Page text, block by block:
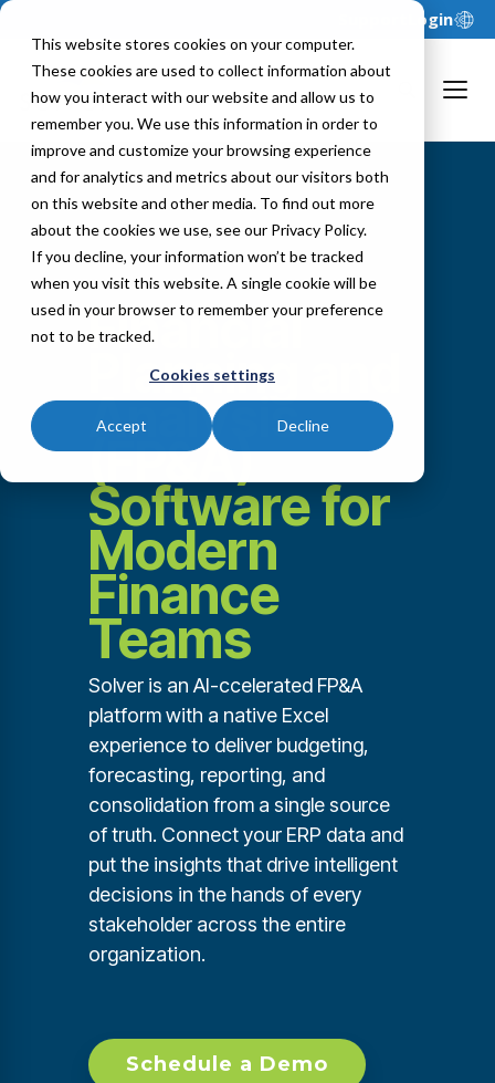
This website stores cookies on your computer.
These cookies are used to collect information about
how you interact with our website and allow us to
remember you. We use this information in order to
improve and customize your browsing experience
and for analytics and metrics about our visitors both
on this website and other media. To find out more
about the cookies we use, see our Privacy Policy.
If you decline, your information won’t be tracked
when you visit this website. A single cookie will be
used in your browser to remember your preference
not to be tracked.
Cookies settings
Accept Decline
Login
Financial
Planning and
Analysis
(FP&A)
Software for
Modern
Finance
Teams
Solver is an AI-ccelerated FP&A
platform with a native Excel
experience to deliver budgeting,
forecasting, reporting, and
consolidation from a single source
of truth. Connect your ERP data and
put the insights that drive intelligent
decisions in the hands of every
stakeholder across the entire
organization.
Schedule a Demo